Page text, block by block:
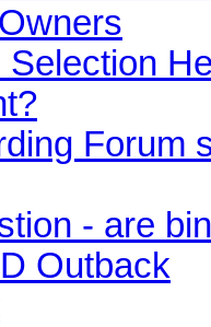
Forum
- are
Outback